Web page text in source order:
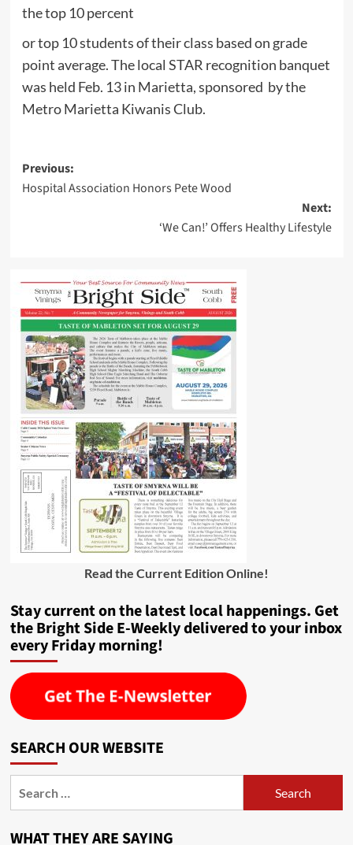
the top 10 percent
or top 10 students of their class based on grade
point average. The local STAR recognition banquet
was held Feb. 13 in Marietta, sponsored by the
Metro Marietta Kiwanis Club.
Post
navigation
Previous:
Hospital Association Honors Pete Wood
Next:
‘We Can!’ Offers Healthy Lifestyle
Read the Current Edition Online!
Stay current on the latest local happenings. Get
the Bright Side E-Weekly delivered to your inbox
every Friday morning!
SEARCH OUR WEBSITE
WHAT THEY ARE SAYING